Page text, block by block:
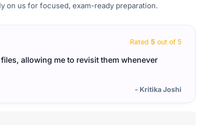
on us for focused, exam-ready preparation.
Rated 5 out of 5
allowing me to revisit them whenever
- Kritika Joshi